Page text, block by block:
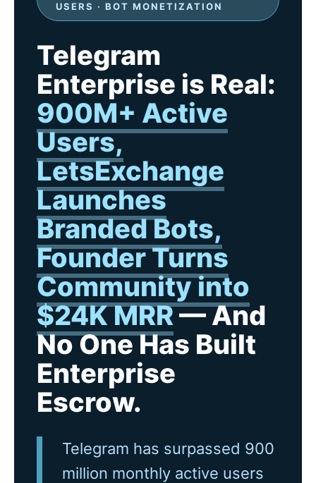
USERS · BOT MONETIZATION
Telegram
Enterprise is Real:
900M+ Active
Users,
LetsExchange
Launches
Branded Bots,
Founder Turns
Community into
$24K MRR— And
No One Has Built
Enterprise
Escrow.
Telegram has surpassed 900
million monthly active users